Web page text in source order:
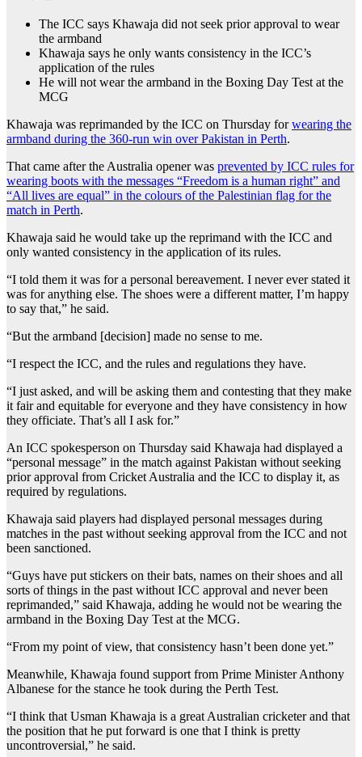
The ICC says Khawaja did not seek prior approval to wear
the armband
Khawaja says he only wants consistency in the ICC’s
application of the rules
He will not wear the armband in the Boxing Day Test at the
MCG
Khawaja was reprimanded by the ICC on Thursday forwearing the
armband during the 360-run win over Pakistan in Perth.
That came after the Australia opener was prevented by ICC rules for
wearing boots with the messages “Freedom is a human right” and
“All lives are equal” in the colours of the Palestinian flag for the
match in Perth.
Khawaja said he would take up the reprimand with the ICC and
only wanted consistency in the application of its rules.
“I told them it was for a personal bereavement. I never ever stated it
was for anything else. The shoes were a different matter, I’m happy
to say that,” he said.
“But the armband [decision] made no sense to me.
“I respect the ICC, and the rules and regulations they have.
“I just asked, and will be asking them and contesting that they make
it fair and equitable for everyone and they have consistency in how
they officiate. That’s all I ask for.”
An ICC spokesperson on Thursday said Khawaja had displayed a
“personal message” in the match against Pakistan without seeking
prior approval from Cricket Australia and the ICC to display it, as
required by regulations.
Khawaja said players had displayed personal messages during
matches in the past without seeking approval from the ICC and not
been sanctioned.
“Guys have put stickers on their bats, names on their shoes and all
sorts of things in the past without ICC approval and never been
reprimanded,” said Khawaja, adding he would not be wearing the
armband in the Boxing Day Test at the MCG.
“From my point of view, that consistency hasn’t been done yet.”
Meanwhile, Khawaja found support from Prime Minister Anthony
Albanese for the stance he took during the Perth Test.
“I think that Usman Khawaja is a great Australian cricketer and that
the position that he put forward is one that I think is pretty
uncontroversial,” he said.